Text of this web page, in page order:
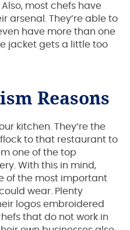
most chefs have
arsenal. They’re able to
have more than one
jacket gets a little too
Reasons
kitchen. They’re the
to that restaurant to
one of the top
With this in mind,
of the most important
wear. Plenty
logos embroidered
that do not work in